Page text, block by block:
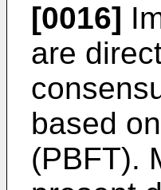
[0016]
are
based
(PBFT).